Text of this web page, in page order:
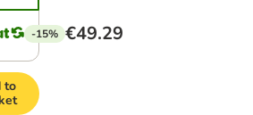
-15% €49.29
to